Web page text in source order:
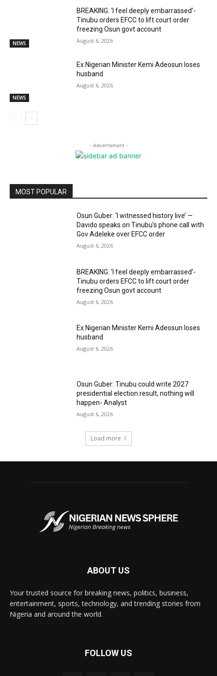
NEWS
BREAKING: ‘I feel deeply embarrassed’-
Tinubu orders EFCC to lift court order
freezing Osun govt account
August 6, 2026
NEWS
Ex Nigerian Minister Kemi Adeosun loses
husband
August 6, 2026
- Advertisment -
MOST POPULAR
Osun Guber: ‘I witnessed history live’ —
Davido speaks on Tinubu’s phone call with
Gov Adeleke over EFCC order
August 6, 2026
BREAKING: ‘I feel deeply embarrassed’-
Tinubu orders EFCC to lift court order
freezing Osun govt account
August 6, 2026
Ex Nigerian Minister Kemi Adeosun loses
husband
August 6, 2026
Osun Guber: Tinubu could write 2027
presidential election result, nothing will
happen- Analyst
August 6, 2026
Load more
ABOUT US
Your trusted source for breaking news, politics, business,
entertainment, sports, technology, and trending stories from
Nigeria and around the world.
FOLLOW US